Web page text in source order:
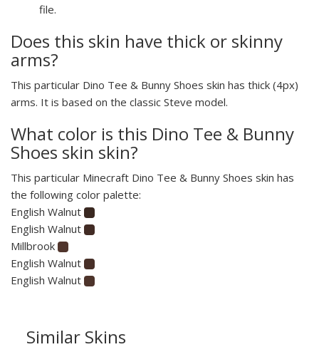
file.
Does this skin have thick or skinny
arms?
This particular Dino Tee & Bunny Shoes skin has thick (4px)
arms. It is based on the classic Steve model.
What color is this Dino Tee & Bunny
Shoes skin skin?
This particular Minecraft Dino Tee & Bunny Shoes skin has
the following color palette:
English Walnut
English Walnut
Millbrook
English Walnut
English Walnut
Similar Skins